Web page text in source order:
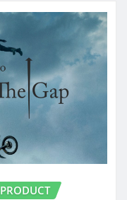
PRODUCT